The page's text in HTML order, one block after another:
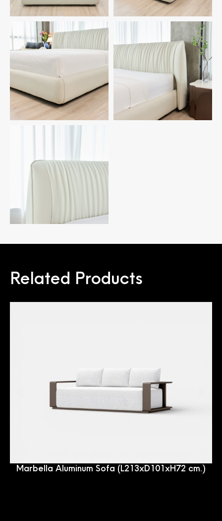
Related Products
Marbella Aluminum Sofa (L213xD101xH72 cm.)